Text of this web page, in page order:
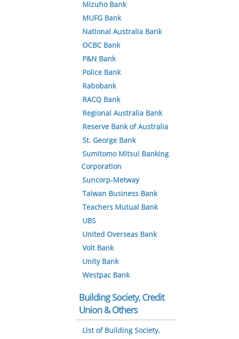
Mizuho Bank
MUFG Bank
National Australia Bank
OCBC Bank
P&N Bank
Police Bank
Rabobank
RACQ Bank
Regional Australia Bank
Reserve Bank of Australia
St. George Bank
Sumitomo Mitsui Banking
Corporation
Suncorp-Metway
Taiwan Business Bank
Teachers Mutual Bank
UBS
United Overseas Bank
Volt Bank
Unity Bank
Westpac Bank
Building Society, Credit
Union & Others
List of Building Society,